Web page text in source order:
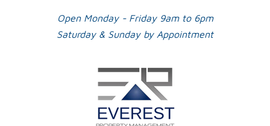
Open Monday - Friday 9am to 6pm
Saturday & Sunday by Appointment